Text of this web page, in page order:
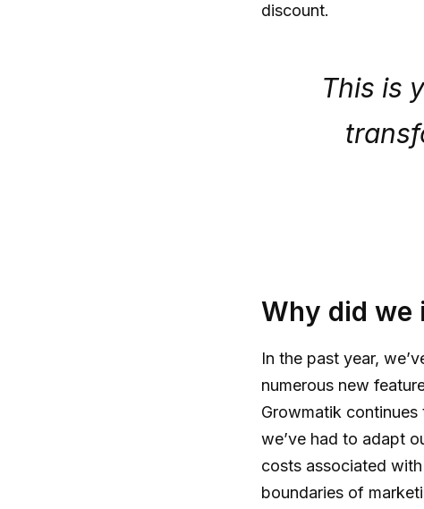
discount.
This is
Why did we
In the past year,
numerous new
Growmatik
we’ve had to adapt
costs associated
boundaries of